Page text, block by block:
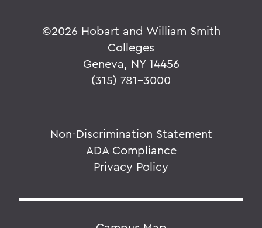
©2026 Hobart and William Smith
Colleges
Geneva, NY 14456
(315) 781-3000
Non-Discrimination Statement
ADA Compliance
Privacy Policy